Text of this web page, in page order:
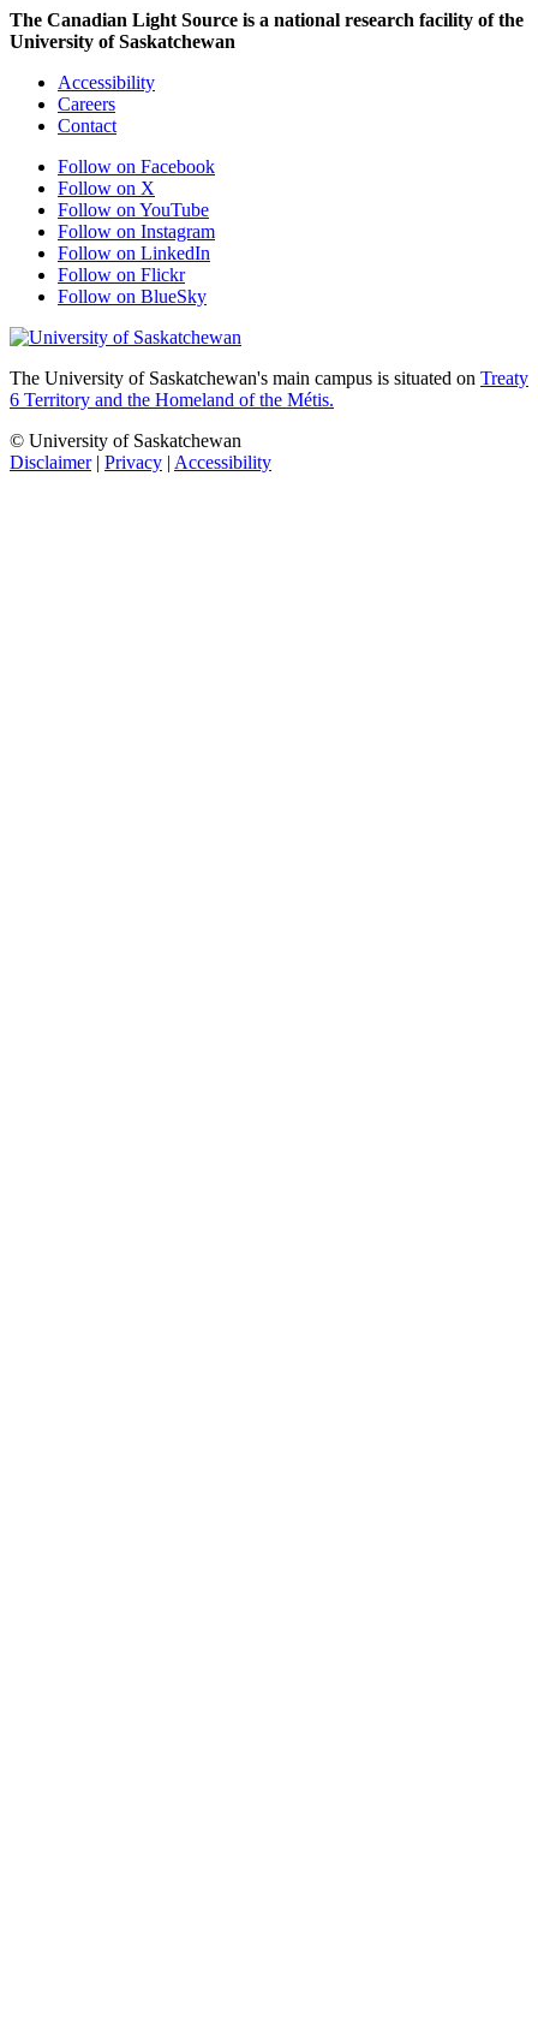
The Canadian Light Source is a national research facility of the
University of Saskatchewan
Accessibility
Careers
Contact
Follow on Facebook
Follow on X
Follow on YouTube
Follow on Instagram
Follow on LinkedIn
Follow on Flickr
Follow on BlueSky
The University of Saskatchewan's main campus is situated on Treaty
6 Territory and the Homeland of the Métis.
© University of Saskatchewan
Disclaimer| Privacy | Accessibility